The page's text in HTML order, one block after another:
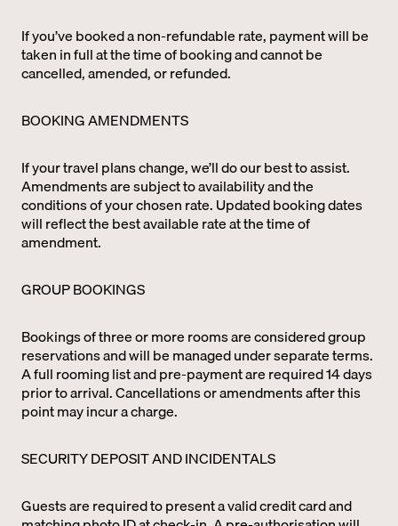
If you’ve booked a non-refundable rate, payment will be
taken in full at the time of booking and cannot be
cancelled, amended, or refunded.
BOOKING AMENDMENTS
If your travel plans change, we’ll do our best to assist.
Amendments are subject to availability and the
conditions of your chosen rate. Updated booking dates
will reflect the best available rate at the time of
amendment.
GROUP BOOKINGS
Bookings of three or more rooms are considered group
reservations and will be managed under separate terms.
A full rooming list and pre-payment are required 14 days
prior to arrival. Cancellations or amendments after this
point may incur a charge.
SECURITY DEPOSIT AND INCIDENTALS
Guests are required to present a valid credit card and